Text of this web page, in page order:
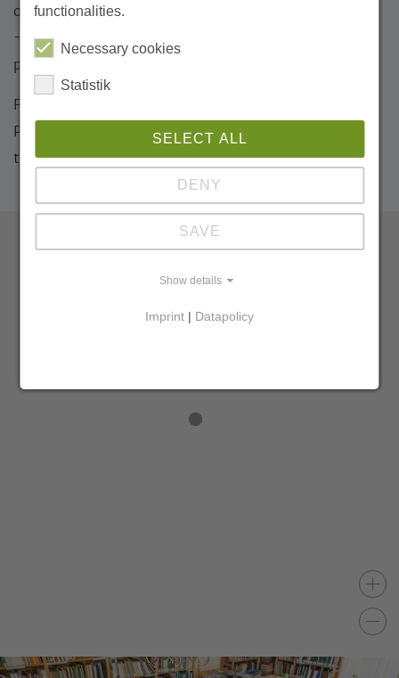
offers every autumn and winter a series of readings
- the "Peatland evenings" - on the role of
peatlands in history and today.
For questions or more information concerning
PeNCIL please write
to bibliothek[at]greifswaldmoor.de­.
functionalities.
Necessary cookies
Statistik
SELECT ALL
DENY
SAVE
Show details
Imprint | Datapolicy